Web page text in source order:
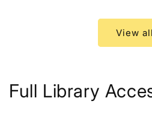
View all
Full Library